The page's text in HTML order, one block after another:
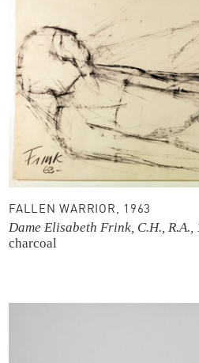
FALLEN WARRIOR, 1963
Dame Elisabeth Frink, C.H., R.A.,
charcoal